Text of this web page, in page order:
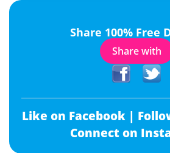
Share 100% Free
Share with
Like on Facebook |
Connect on